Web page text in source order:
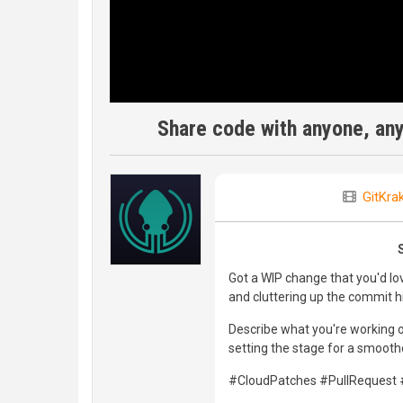
Share code with anyone,
Got a WIP change that you'd
and cluttering up the commit
Describe what you're working
setting the stage for a
#CloudPatches #PullRequest